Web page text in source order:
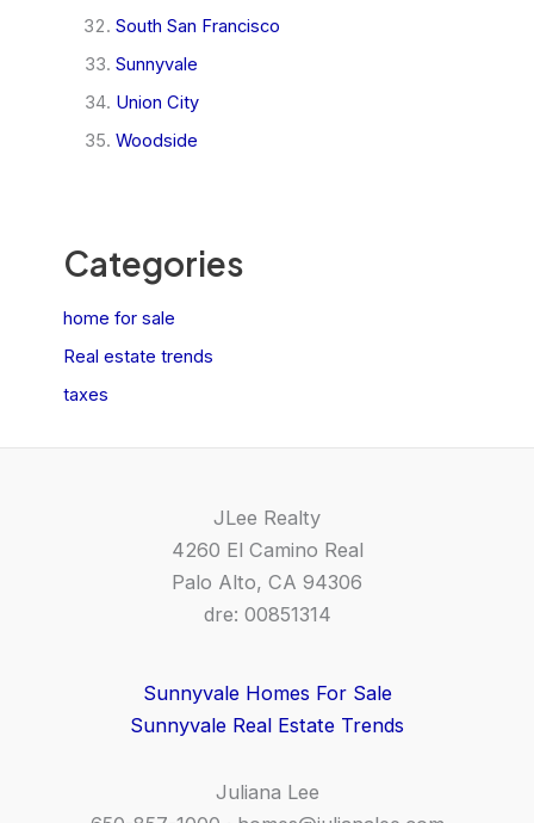
South San Francisco
Sunnyvale
Union City
Woodside
Categories
home for sale
Real estate trends
taxes
JLee Realty
4260 El Camino Real
Palo Alto, CA 94306
dre: 00851314
Sunnyvale Homes For Sale
Sunnyvale Real Estate Trends
Juliana Lee